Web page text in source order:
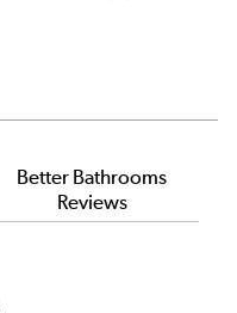
Better Bathrooms
Reviews